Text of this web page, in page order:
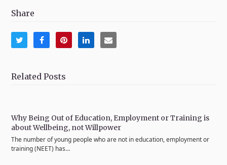
Share
Share
Twitter
Share
Facebook
Share
Pinterest
ShareShare
Related Posts
Why Being Out of Education, Employment or Training is
about Wellbeing, not Willpower
The number of young people who are not in education, employment or
training (NEET) has…